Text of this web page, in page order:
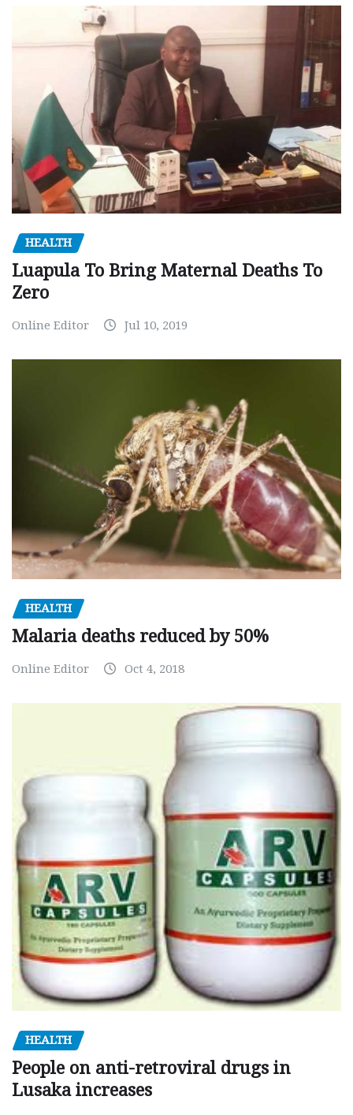
HEALTH
Luapula To Bring Maternal Deaths To
Zero
Online Editor Jul 10, 2019
HEALTH
Malaria deaths reduced by 50%
Online Editor Oct 4, 2018
HEALTH
People on anti-retroviral drugs in
Lusaka increases